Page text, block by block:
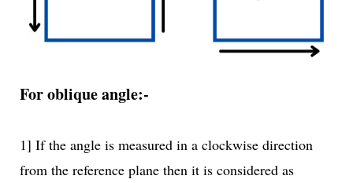
For oblique angle:-
1] If the angle is measured in a clockwise direction
from the reference plane then it is considered as